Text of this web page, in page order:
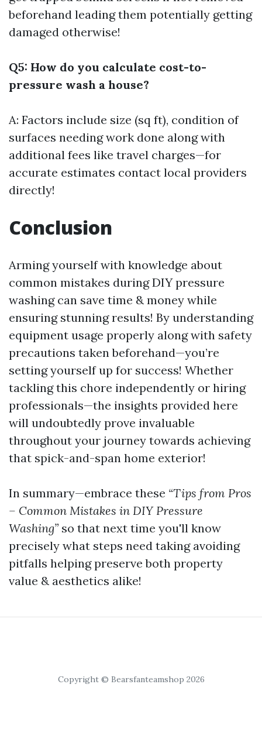
beforehand leading them potentially getting
damaged otherwise!
Q5: How do you calculate cost-to-
pressure wash a house?
A: Factors include size (sq ft), condition of
surfaces needing work done along with
additional fees like travel charges—for
accurate estimates contact local providers
directly!
Conclusion
Arming yourself with knowledge about
common mistakes during DIY pressure
washing can save time & money while
ensuring stunning results! By understanding
equipment usage properly along with safety
precautions taken beforehand—you’re
setting yourself up for success! Whether
tackling this chore independently or hiring
professionals—the insights provided here
will undoubtedly prove invaluable
throughout your journey towards achieving
that spick-and-span home exterior!
In summary—embrace these “Tips from Pros
– Common Mistakes in DIY Pressure
Washing” so that next time you'll know
precisely what steps need taking avoiding
pitfalls helping preserve both property
value & aesthetics alike!
Copyright © Bearsfanteamshop 2026